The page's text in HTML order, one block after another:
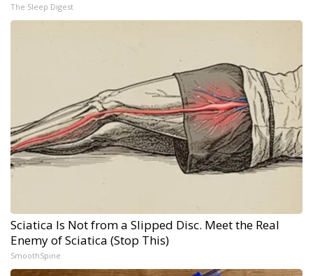
The Sleep Digest
Sciatica Is Not from a Slipped Disc. Meet the Real
Enemy of Sciatica (Stop This)
SmoothSpine